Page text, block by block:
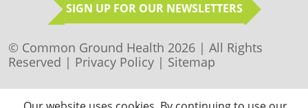
SIGN UP FOR OUR NEWSLETTERS
© Common Ground Health 2026 | All Rights
Reserved | Privacy Policy | Sitemap